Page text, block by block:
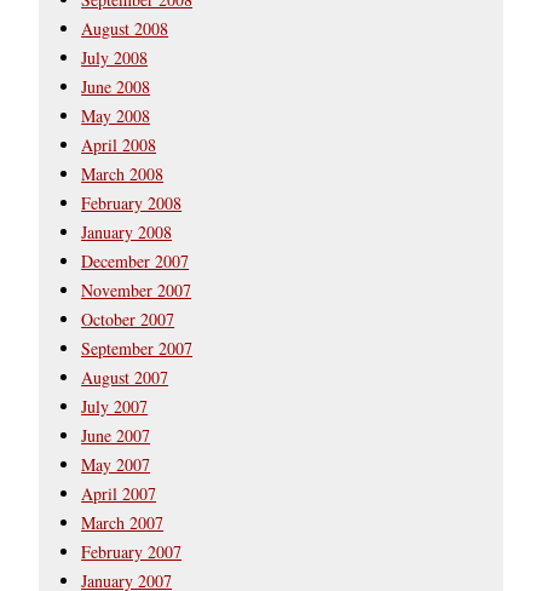
August 2008
July 2008
June 2008
May 2008
April 2008
March 2008
February 2008
January 2008
December 2007
November 2007
October 2007
September 2007
August 2007
July 2007
June 2007
May 2007
April 2007
March 2007
February 2007
January 2007